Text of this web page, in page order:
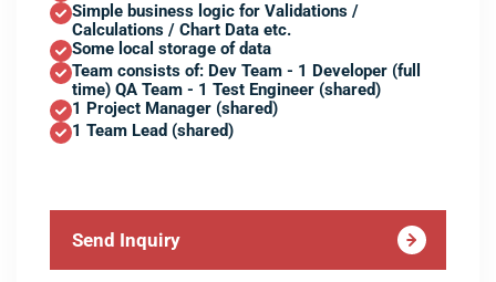
Simple business logic for Validations /
Calculations / Chart Data etc.
Some local storage of data
Team consists of: Dev Team - 1 Developer (full
time) QA Team - 1 Test Engineer (shared)
1 Project Manager (shared)
1 Team Lead (shared)
Send Inquiry